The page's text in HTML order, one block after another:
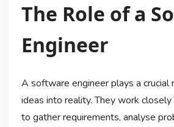
The Role of a
Engineer
A software engineer plays a crucial
ideas into reality. They work
to gather requirements, analyse